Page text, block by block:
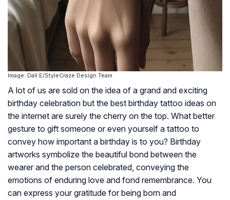
Image: Dall·E/StyleCraze Design Team
A lot of us are sold on the idea of a grand and exciting
birthday celebration but the best birthday tattoo ideas on
the internet are surely the cherry on the top. What better
gesture to gift someone or even yourself a tattoo to
convey how important a birthday is to you? Birthday
artworks symbolize the beautiful bond between the
wearer and the person celebrated, conveying the
emotions of enduring love and fond remembrance. You
can express your gratitude for being born and